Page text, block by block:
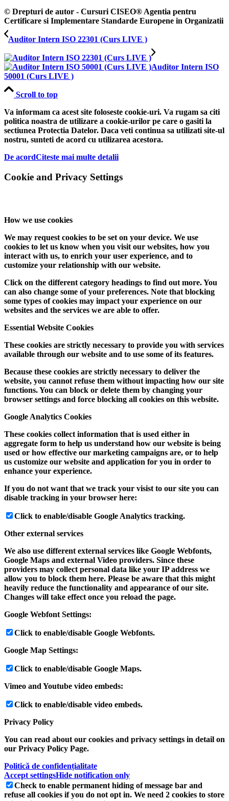
© Drepturi de autor - Cursuri CISEO® Agentia pentru
Certificare si Implementare Standarde Europene in Organizatii
Auditor Intern ISO 22301 (Curs LIVE )
Auditor Intern ISO
50001 (Curs LIVE )
Scroll to top
Va informam ca acest site foloseste cookie-uri. Va rugam sa citi
politica noastra de utilizare a cookie-urilor pe care o gasiti la
sectiunea Protectia Datelor. Daca veti continua sa utilizati site-ul
nostru, sunteti de acord cu utilizarea acestora.
De acordCiteste mai multe detalii
Cookie and Privacy Settings
How we use cookies
We may request cookies to be set on your device. We use
cookies to let us know when you visit our websites, how you
interact with us, to enrich your user experience, and to
customize your relationship with our website.
Click on the different category headings to find out more. You
can also change some of your preferences. Note that blocking
some types of cookies may impact your experience on our
websites and the services we are able to offer.
Essential Website Cookies
These cookies are strictly necessary to provide you with services
available through our website and to use some of its features.
Because these cookies are strictly necessary to deliver the
website, you cannot refuse them without impacting how our site
functions. You can block or delete them by changing your
browser settings and force blocking all cookies on this website.
Google Analytics Cookies
These cookies collect information that is used either in
aggregate form to help us understand how our website is being
used or how effective our marketing campaigns are, or to help
us customize our website and application for you in order to
enhance your experience.
If you do not want that we track your visist to our site you can
disable tracking in your browser here:
Click to enable/disable Google Analytics tracking.
Other external services
We also use different external services like Google Webfonts,
Google Maps and external Video providers. Since these
providers may collect personal data like your IP address we
allow you to block them here. Please be aware that this might
heavily reduce the functionality and appearance of our site.
Changes will take effect once you reload the page.
Google Webfont Settings:
Click to enable/disable Google Webfonts.
Google Map Settings:
Click to enable/disable Google Maps.
Vimeo and Youtube video embeds:
Click to enable/disable video embeds.
Privacy Policy
You can read about our cookies and privacy settings in detail on
our Privacy Policy Page.
Politică de confidențialitate
Accept settingsHide notification only
Check to enable permanent hiding of message bar and
refuse all cookies if you do not opt in. We need 2 cookies to store